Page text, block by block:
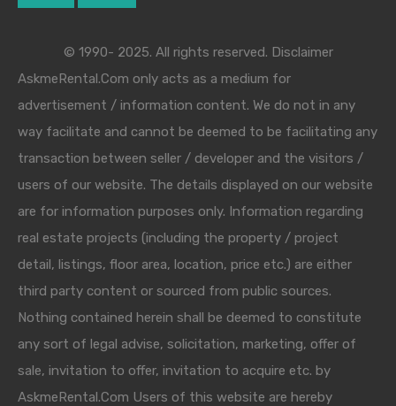
© 1990- 2025. All rights reserved. Disclaimer
AskmeRental.Com only acts as a medium for
advertisement / information content. We do not in any
way facilitate and cannot be deemed to be facilitating any
transaction between seller / developer and the visitors /
users of our website. The details displayed on our website
are for information purposes only. Information regarding
real estate projects (including the property / project
detail, listings, floor area, location, price etc.) are either
third party content or sourced from public sources.
Nothing contained herein shall be deemed to constitute
any sort of legal advise, solicitation, marketing, offer of
sale, invitation to offer, invitation to acquire etc. by
AskmeRental.Com Users of this website are hereby